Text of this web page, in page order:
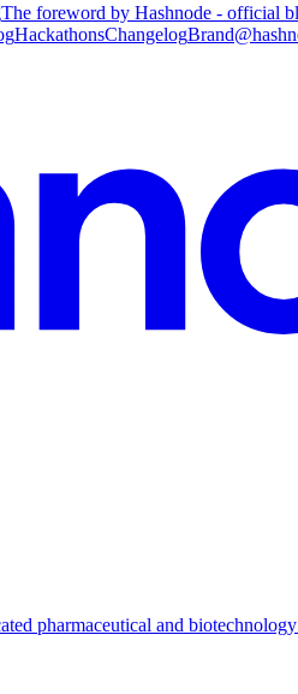
The foreword by Hashnode - official
HackathonsChangelogBrand
pharmaceutical and